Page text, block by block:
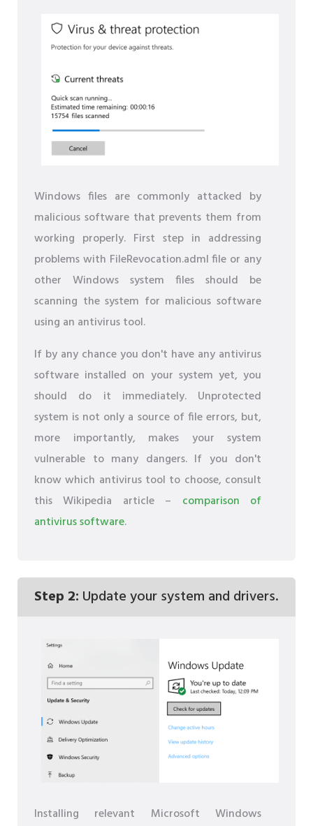
Windows files are commonly attacked by
malicious software that prevents them from
working properly. First step in addressing
problems with FileRevocation.adml file or any
other Windows system files should be
scanning the system for malicious software
using an antivirus tool.
If by any chance you don't have any antivirus
software installed on your system yet, you
should do it immediately. Unprotected
system is not only a source of file errors, but,
more importantly, makes your system
vulnerable to many dangers. If you don't
know which antivirus tool to choose, consult
this Wikipedia article – comparison of
antivirus software.
Step 2: Update your system and drivers.
Installing relevant Microsoft Windows